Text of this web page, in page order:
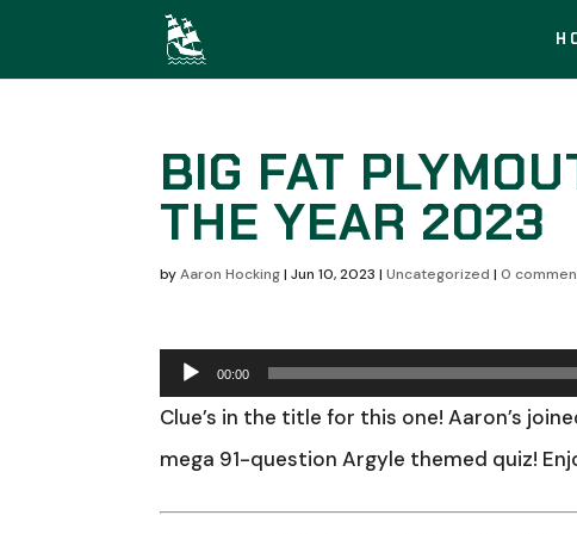
BIG FAT
THE YEAR 2023
byAaron Hocking|Jun 10, 2023 |Uncategorized |0
Audio
Player
00:00
Clue’s in the title for this one! Aaron’s
mega 91-question Argyle themed quiz!